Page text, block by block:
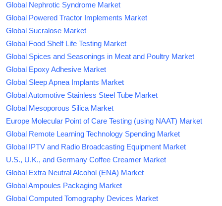
Global Nephrotic Syndrome Market
Global Powered Tractor Implements Market
Global Sucralose Market
Global Food Shelf Life Testing Market
Global Spices and Seasonings in Meat and Poultry Market
Global Epoxy Adhesive Market
Global Sleep Apnea Implants Market
Global Automotive Stainless Steel Tube Market
Global Mesoporous Silica Market
Europe Molecular Point of Care Testing (using NAAT) Market
Global Remote Learning Technology Spending Market
Global IPTV and Radio Broadcasting Equipment Market
U.S., U.K., and Germany Coffee Creamer Market
Global Extra Neutral Alcohol (ENA) Market
Global Ampoules Packaging Market
Global Computed Tomography Devices Market